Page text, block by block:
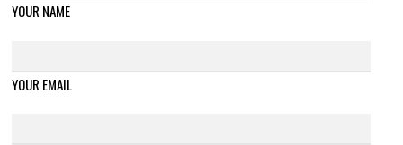
YOUR NAME
YOUR EMAIL